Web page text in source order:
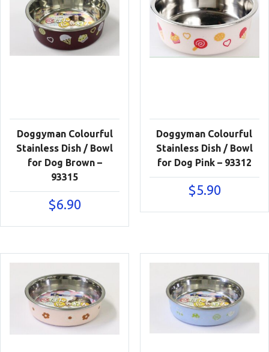
Doggyman Colourful
Stainless Dish / Bowl
for Dog Brown –
93315
$6.90
Doggyman Colourful
Stainless Dish / Bowl
for Dog Pink – 93312
$5.90